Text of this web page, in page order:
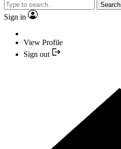
Search
Sign in
View Profile
Sign out